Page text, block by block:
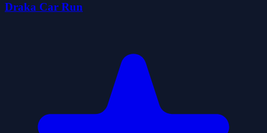
Draka Car Run